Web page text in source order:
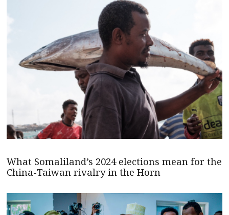
What Somaliland’s 2024 elections mean for the
China-Taiwan rivalry in the Horn